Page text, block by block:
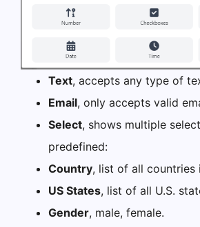
Text, accepts any type of
Email, only accepts valid
Select, shows multiple
predefined:
Country, list of all countries
US States, list of all U.S.
Gender, male, female.